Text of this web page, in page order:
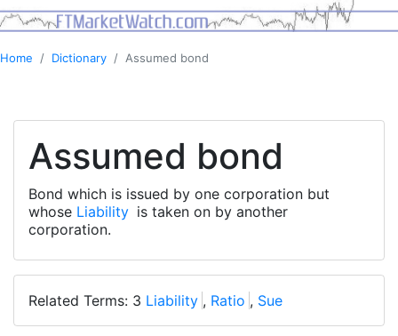
Home Dictionary Assumed bond
Assumed bond
Bond which is issued by one corporation but
whose Liability is taken on by another
corporation.
Related Terms: 3 Liability , Ratio , Sue